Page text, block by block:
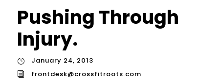
Pushing Through
Injury.
January 24, 2013
frontdesk@crossfitroots.com